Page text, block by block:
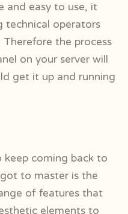
and easy to use, it
technical operators
the process
on your server will
get it up and running
coming back to
to master is the
of features that
elements to